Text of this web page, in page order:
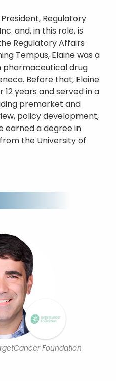
Regulatory
and, in this role, is
Regulatory Affairs
Tempus, Elaine was a
pharmaceutical drug
Before that, Elaine
years and served in a
premarket and
policy development,
earned a degree in
the University of
Foundation